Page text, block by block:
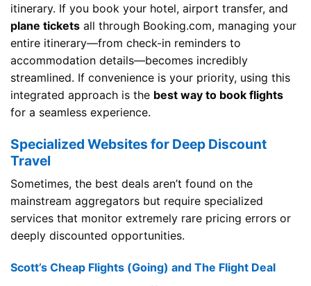
itinerary. If you book your hotel, airport transfer, and
plane tickets all through Booking.com, managing your
entire itinerary—from check-in reminders to
accommodation details—becomes incredibly
streamlined. If convenience is your priority, using this
integrated approach is the best way to book flights
for a seamless experience.
Specialized Websites for Deep Discount
Travel
Sometimes, the best deals aren’t found on the
mainstream aggregators but require specialized
services that monitor extremely rare pricing errors or
deeply discounted opportunities.
Scott’s Cheap Flights (Going) and The Flight Deal